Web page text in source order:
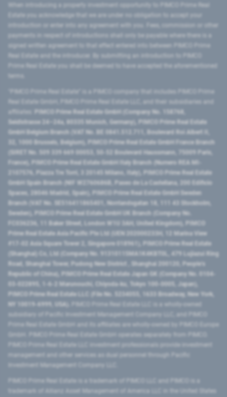
introduction or enter into any agreement with you. Fees, commission or other
signed written agreement to that effect entered into between PIMCO Prime
Prime Real Estate you shall be deemed to have accepted the aforementioned
PIMCO Prime Real Estate GmbH (Company No. 158768,
Seidlstrasse 24–24a, 80335 Munich, Germany), PIMCO Prime Real Estate
GmbH Belgium Branch (VAT No. BE 0841.512.711, Boulevard Roi Albert II,
32, 1000 Brussels, Belgium), PIMCO Prime Real Estate GmbH France Branch
(SIRET No. 509 339 669 00053, 50-52 Boulevard Haussmann, 75009 Paris,
France), PIMCO Prime Real Estate GmbH Italy Branch (Numero REA MI-
2107576, Piazza Tre Torri, 3 20145 Milano, Italy), PIMCO Prime Real Estate
GmbH Spain Branch (NIF W2760686B, Paseo de La Castellana, 200 Edificio
Spaces, 28046 Madrid, Spain), PIMCO Prime Real Estate GmbH Sweden
Branch (VAT No. SE516411865401, Norrlandsgatan 18, 111 43 Stockholm,
Sweden), PIMCO Prime Real Estate GmbH UK Branch (Company No.
FC036236, 11 Baker Street, London W1U 3AH, United Kingdom), PIMCO
Prime Real Estate Asia Pacific Pte Ltd (UEN 202000233H, 12 Marina View
#17-02 Asia Square Tower 2, Singapore 018961), PIMCO Prime Real Estate
(Shanghai) Co, Ltd (Company No. 91310115MA1K4KBT0L, 479 Lujiazui Ring
Road​, Shanghai Tower, Pudong New District ​, Shanghai 200120​, People’s
Republic of China​), PIMCO Prime Real Estate Japan GK (Company No. 0104-
03-022895, 1-6-2 Marunouchi, Chiyoda-ku, Tokyo 100-0005, Japan),
PIMCO Prime Real Estate LLC (File No. 5234055, 1633 Broadway, New York,